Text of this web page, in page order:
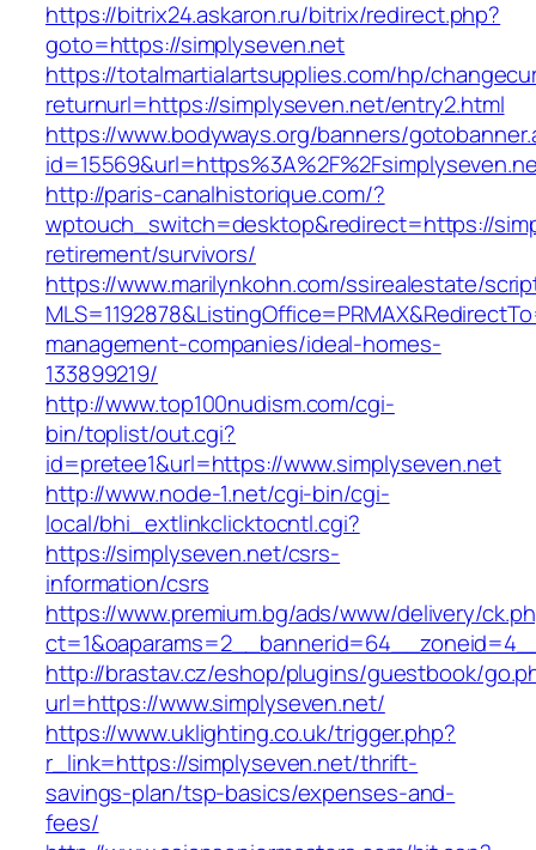
https://bitrix24.askaron.ru/bitrix/redirect.php?
goto=https://simplyseven.net
https://totalmartialartsupplies.com/hp/
returnurl=https://simplyseven.net/entry2.html
https://www.bodyways.org/banners/
http://paris-canalhistorique.com/?
wptouch_switch=desktop&redirect=https://
retirement/survivors/
https://www.marilynkohn.com/ssirealestate/
management-companies/ideal-homes-
133899219/
http://www.top100nudism.com/cgi-
bin/toplist/out.cgi?
id=pretee1&url=https://www.simplyseven.net
http://www.node-1.net/cgi-bin/cgi-
local/bhi_extlinkclicktocntl.cgi?
https://simplyseven.net/csrs-
information/csrs
https://www.premium.bg/ads/www/delivery/
http://brastav.cz/eshop/plugins/guestbook/
url=https://www.simplyseven.net/
https://www.uklighting.co.uk/trigger.php?
r_link=https://simplyseven.net/thrift-
savings-plan/tsp-basics/expenses-and-
fees/